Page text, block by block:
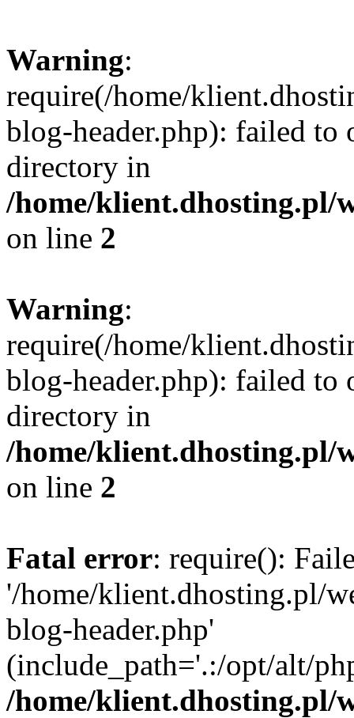
Warning:
require(/home/
blog-header.php): failed to
directory in
/home/klient.dhosting.pl/
on line 2
Warning:
require(/home/
blog-header.php): failed to
directory in
/home/klient.dhosting.pl/
on line 2
Fatal error: require():
'/home/klient.dhosting.pl/
blog-header.php'
(include_path='.:/opt/alt/
/home/klient.dhosting.pl/